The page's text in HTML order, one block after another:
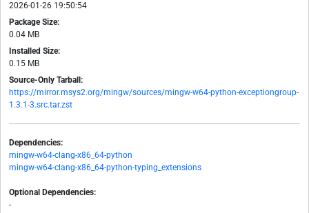
2026-01-26 19:50:54
Package Size:
0.04 MB
Installed Size:
0.15 MB
Source-Only Tarball:
https://mirror.msys2.org/mingw/sources/mingw-w64-python-exceptiongroup-
1.3.1-3.src.tar.zst
Dependencies:
mingw-w64-clang-x86_64-python
mingw-w64-clang-x86_64-python-typing_extensions
Optional Dependencies:
-